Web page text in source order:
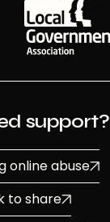
support?
online abuse
to share